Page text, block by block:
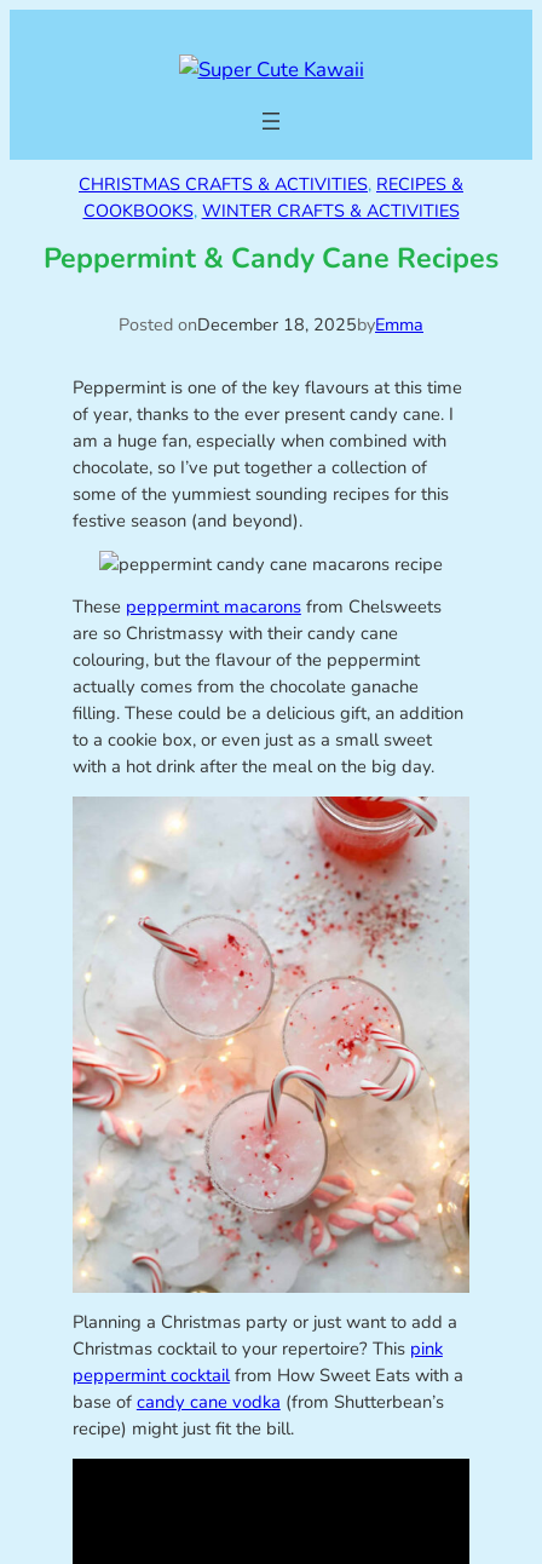
CHRISTMAS CRAFTS & ACTIVITIES, RECIPES &
COOKBOOKS, WINTER CRAFTS & ACTIVITIES
Peppermint & Candy Cane Recipes
Posted onDecember 18, 2025byEmma
Peppermint is one of the key flavours at this time
of year, thanks to the ever present candy cane. I
am a huge fan, especially when combined with
chocolate, so I’ve put together a collection of
some of the yummiest sounding recipes for this
festive season (and beyond).
These peppermint macaronsfrom Chelsweets
are so Christmassy with their candy cane
colouring, but the flavour of the peppermint
actually comes from the chocolate ganache
filling. These could be a delicious gift, an addition
to a cookie box, or even just as a small sweet
with a hot drink after the meal on the big day.
Planning a Christmas party or just want to add a
Christmas cocktail to your repertoire? This pink
peppermint cocktailfrom How Sweet Eats with a
base of candy cane vodka (from Shutterbean’s
recipe) might just fit the bill.